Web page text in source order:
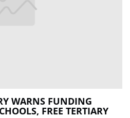
WARNS FUNDING
FREE TERTIARY